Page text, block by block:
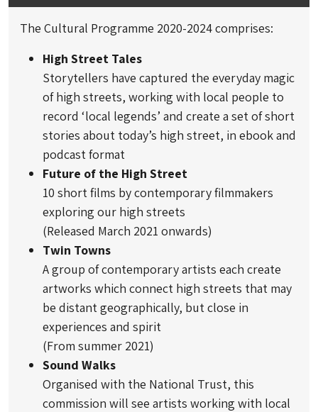
The Cultural Programme 2020-2024 comprises:
High Street Tales
Storytellers have captured the everyday magic
of high streets, working with local people to
record ‘local legends’ and create a set of short
stories about today’s high street, in ebook and
podcast format
Future of the High Street
10 short films by contemporary filmmakers
exploring our high streets
(Released March 2021 onwards)
Twin Towns
A group of contemporary artists each create
artworks which connect high streets that may
be distant geographically, but close in
experiences and spirit
(From summer 2021)
Sound Walks
Organised with the National Trust, this
commission will see artists working with local